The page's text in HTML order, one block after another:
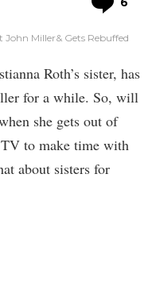
John Miller& Gets Rebuffed
Roth’s sister, has
for a while. So, will
she gets out of
to make time with
about sisters for